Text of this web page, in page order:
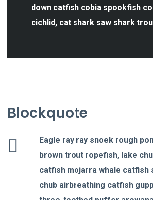
down catfish cobia spookfish
cichlid, cat shark saw shark
Blockquote
Eagle ray ray snoek rough
brown trout ropefish, lake
catfish mojarra whale catfish
chub airbreathing catfish